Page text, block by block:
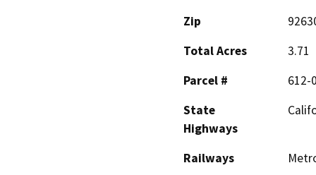
Zip
Total Acres
3.71
Parcel #
612-
State
Highways
Railways